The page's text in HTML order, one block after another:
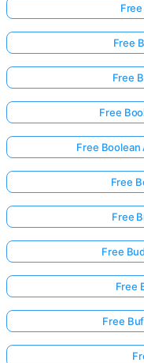
Free
Free
Free
Free Boolean
Free
Free
Free
Free
Free